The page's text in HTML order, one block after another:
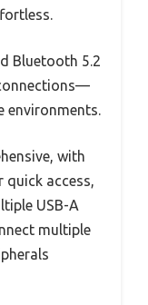
Bluetooth 5.2
environments.
with
quick access,
USB-A
multiple